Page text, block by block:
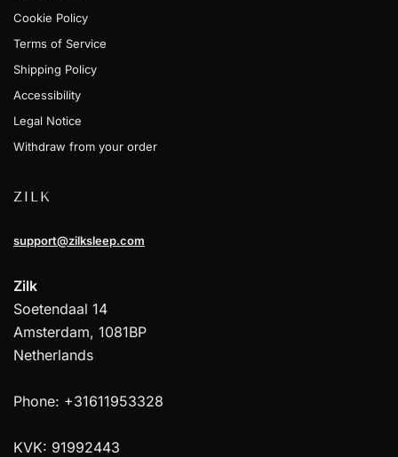
Cookie Policy
Terms of Service
Shipping Policy
Accessibility
Legal Notice
Withdraw from your order
ZILK
support@zilksleep.com
Zilk
Soetendaal 14
Amsterdam, 1081BP
Netherlands
Phone: +31611953328
KVK: 91992443